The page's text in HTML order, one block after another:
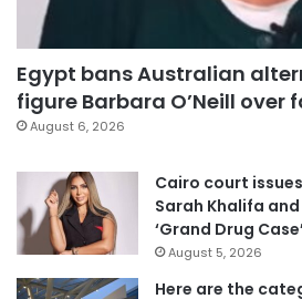
Egypt bans Australian
figure Barbara O’Neill over
August 6, 2026
Cairo court
Sarah Khalifa
‘Grand Drug
August 5, 2026
Here are the